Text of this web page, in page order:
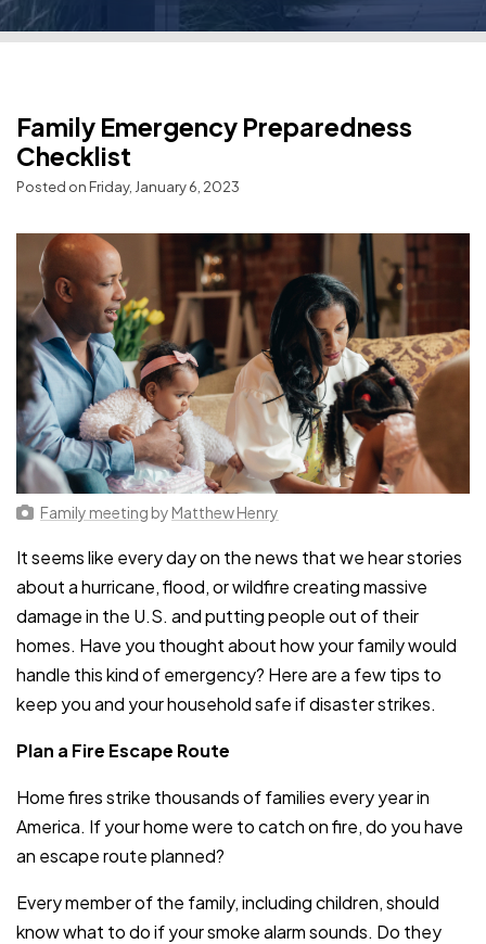
Family Emergency Preparedness
Checklist
Posted on Friday, January 6, 2023
Family meeting by Matthew Henry
It seems like every day on the news that we hear stories
about a hurricane, flood, or wildfire creating massive
damage in the U.S. and putting people out of their
homes. Have you thought about how your family would
handle this kind of emergency? Here are a few tips to
keep you and your household safe if disaster strikes.
Plan a Fire Escape Route
Home fires strike thousands of families every year in
America. If your home were to catch on fire, do you have
an escape route planned?
Every member of the family, including children, should
know what to do if your smoke alarm sounds. Do they